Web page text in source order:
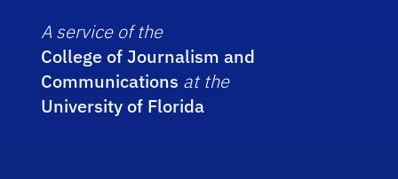
A service of the
College of Journalism and
Communications at the
University of Florida